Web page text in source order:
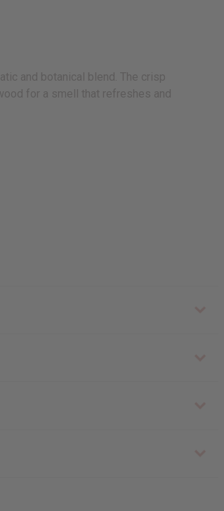
and botanical blend. The crisp
for a smell that refreshes and